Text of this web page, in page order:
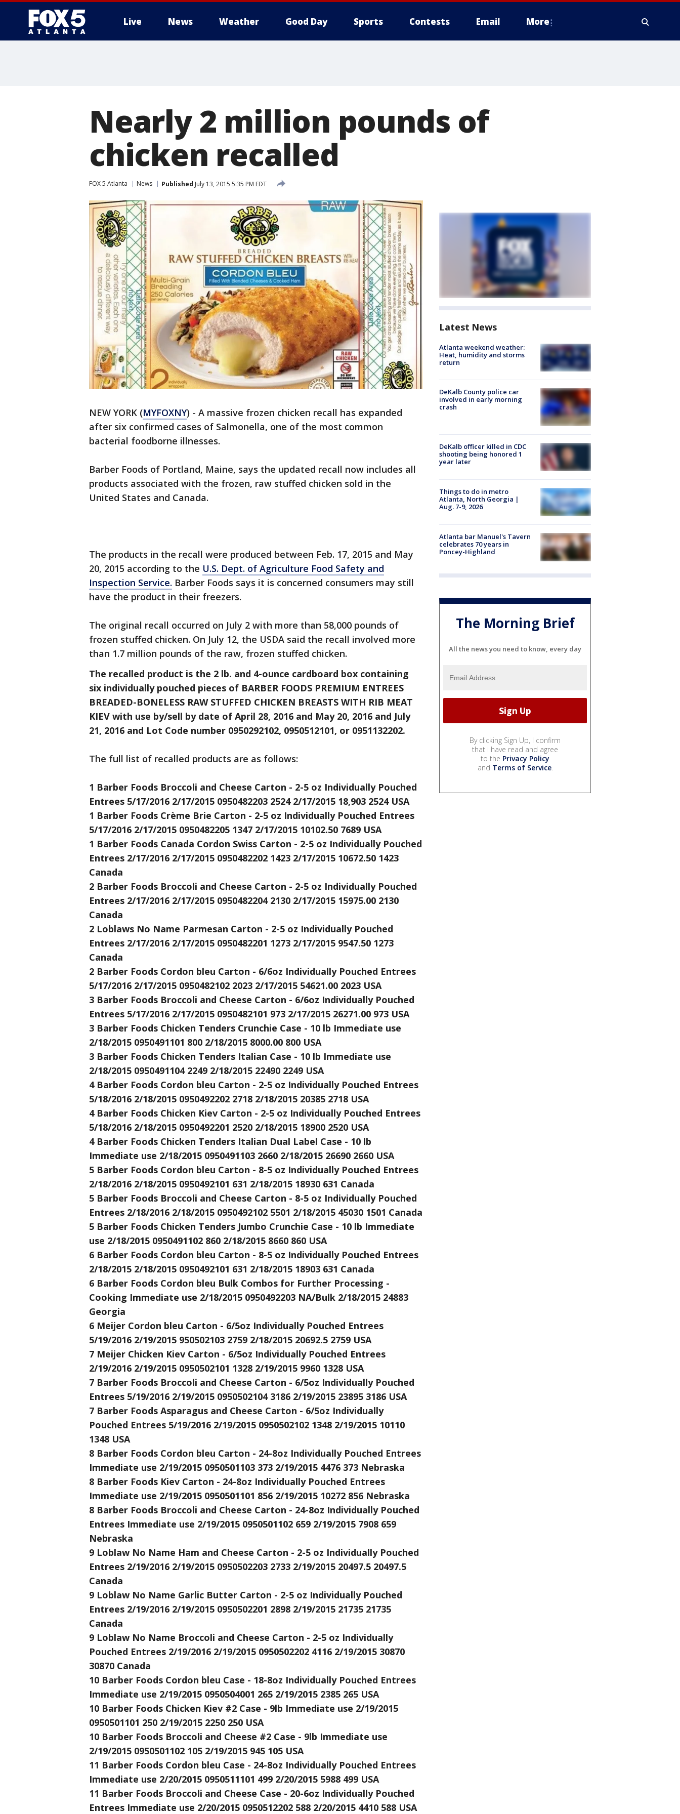
Live News Weather Good Day Sports Contests Email More
Nearly 2 million pounds of
chicken recalled
FOX 5 Atlanta News Published July 13, 2015 5:35 PM EDT
NEW YORK (MYFOXNY) - A massive frozen chicken recall has expanded
after six confirmed cases of Salmonella, one of the most common
bacterial foodborne illnesses.
Barber Foods of Portland, Maine, says the updated recall now includes all
products associated with the frozen, raw stuffed chicken sold in the
United States and Canada.
The products in the recall were produced between Feb. 17, 2015 and May
20, 2015 according to the U.S. Dept. of Agriculture Food Safety and
Inspection Service. Barber Foods says it is concerned consumers may still
have the product in their freezers.
The original recall occurred on July 2 with more than 58,000 pounds of
frozen stuffed chicken. On July 12, the USDA said the recall involved more
than 1.7 million pounds of the raw, frozen stuffed chicken.
The recalled product is the 2 lb. and 4-ounce cardboard box containing
six individually pouched pieces of BARBER FOODS PREMIUM ENTREES
BREADED-BONELESS RAW STUFFED CHICKEN BREASTS WITH RIB MEAT
KIEV with use by/sell by date of April 28, 2016 and May 20, 2016 and July
21, 2016 and Lot Code number 0950292102, 0950512101, or 0951132202.
The full list of recalled products are as follows:
1 Barber Foods Broccoli and Cheese Carton - 2-5 oz Individually Pouched
Entrees 5/17/2016 2/17/2015 0950482203 2524 2/17/2015 18,903 2524 USA
1 Barber Foods Crème Brie Carton - 2-5 oz Individually Pouched Entrees
5/17/2016 2/17/2015 0950482205 1347 2/17/2015 10102.50 7689 USA
1 Barber Foods Canada Cordon Swiss Carton - 2-5 oz Individually Pouched
Entrees 2/17/2016 2/17/2015 0950482202 1423 2/17/2015 10672.50 1423
Canada
2 Barber Foods Broccoli and Cheese Carton - 2-5 oz Individually Pouched
Entrees 2/17/2016 2/17/2015 0950482204 2130 2/17/2015 15975.00 2130
Canada
2 Loblaws No Name Parmesan Carton - 2-5 oz Individually Pouched
Entrees 2/17/2016 2/17/2015 0950482201 1273 2/17/2015 9547.50 1273
Canada
2 Barber Foods Cordon bleu Carton - 6/6oz Individually Pouched Entrees
5/17/2016 2/17/2015 0950482102 2023 2/17/2015 54621.00 2023 USA
3 Barber Foods Broccoli and Cheese Carton - 6/6oz Individually Pouched
Entrees 5/17/2016 2/17/2015 0950482101 973 2/17/2015 26271.00 973 USA
3 Barber Foods Chicken Tenders Crunchie Case - 10 lb Immediate use
2/18/2015 0950491101 800 2/18/2015 8000.00 800 USA
3 Barber Foods Chicken Tenders Italian Case - 10 lb Immediate use
2/18/2015 0950491104 2249 2/18/2015 22490 2249 USA
4 Barber Foods Cordon bleu Carton - 2-5 oz Individually Pouched Entrees
5/18/2016 2/18/2015 0950492202 2718 2/18/2015 20385 2718 USA
4 Barber Foods Chicken Kiev Carton - 2-5 oz Individually Pouched Entrees
5/18/2016 2/18/2015 0950492201 2520 2/18/2015 18900 2520 USA
4 Barber Foods Chicken Tenders Italian Dual Label Case - 10 lb
Immediate use 2/18/2015 0950491103 2660 2/18/2015 26690 2660 USA
5 Barber Foods Cordon bleu Carton - 8-5 oz Individually Pouched Entrees
2/18/2016 2/18/2015 0950492101 631 2/18/2015 18930 631 Canada
5 Barber Foods Broccoli and Cheese Carton - 8-5 oz Individually Pouched
Entrees 2/18/2016 2/18/2015 0950492102 5501 2/18/2015 45030 1501 Canada
5 Barber Foods Chicken Tenders Jumbo Crunchie Case - 10 lb Immediate
use 2/18/2015 0950491102 860 2/18/2015 8660 860 USA
6 Barber Foods Cordon bleu Carton - 8-5 oz Individually Pouched Entrees
2/18/2015 2/18/2015 0950492101 631 2/18/2015 18903 631 Canada
6 Barber Foods Cordon bleu Bulk Combos for Further Processing -
Cooking Immediate use 2/18/2015 0950492203 NA/Bulk 2/18/2015 24883
Georgia
6 Meijer Cordon bleu Carton - 6/5oz Individually Pouched Entrees
5/19/2016 2/19/2015 950502103 2759 2/18/2015 20692.5 2759 USA
7 Meijer Chicken Kiev Carton - 6/5oz Individually Pouched Entrees
2/19/2016 2/19/2015 0950502101 1328 2/19/2015 9960 1328 USA
7 Barber Foods Broccoli and Cheese Carton - 6/5oz Individually Pouched
Entrees 5/19/2016 2/19/2015 0950502104 3186 2/19/2015 23895 3186 USA
7 Barber Foods Asparagus and Cheese Carton - 6/5oz Individually
Pouched Entrees 5/19/2016 2/19/2015 0950502102 1348 2/19/2015 10110
1348 USA
8 Barber Foods Cordon bleu Carton - 24-8oz Individually Pouched Entrees
Immediate use 2/19/2015 0950501103 373 2/19/2015 4476 373 Nebraska
8 Barber Foods Kiev Carton - 24-8oz Individually Pouched Entrees
Immediate use 2/19/2015 0950501101 856 2/19/2015 10272 856 Nebraska
8 Barber Foods Broccoli and Cheese Carton - 24-8oz Individually Pouched
Entrees Immediate use 2/19/2015 0950501102 659 2/19/2015 7908 659
Nebraska
9 Loblaw No Name Ham and Cheese Carton - 2-5 oz Individually Pouched
Entrees 2/19/2016 2/19/2015 0950502203 2733 2/19/2015 20497.5 20497.5
Canada
9 Loblaw No Name Garlic Butter Carton - 2-5 oz Individually Pouched
Entrees 2/19/2016 2/19/2015 0950502201 2898 2/19/2015 21735 21735
Canada
9 Loblaw No Name Broccoli and Cheese Carton - 2-5 oz Individually
Pouched Entrees 2/19/2016 2/19/2015 0950502202 4116 2/19/2015 30870
30870 Canada
10 Barber Foods Cordon bleu Case - 18-8oz Individually Pouched Entrees
Immediate use 2/19/2015 0950504001 265 2/19/2015 2385 265 USA
10 Barber Foods Chicken Kiev #2 Case - 9lb Immediate use 2/19/2015
0950501101 250 2/19/2015 2250 250 USA
10 Barber Foods Broccoli and Cheese #2 Case - 9lb Immediate use
2/19/2015 0950501102 105 2/19/2015 945 105 USA
11 Barber Foods Cordon bleu Case - 24-8oz Individually Pouched Entrees
Immediate use 2/20/2015 0950511101 499 2/20/2015 5988 499 USA
11 Barber Foods Broccoli and Cheese Case - 20-6oz Individually Pouched
Entrees Immediate use 2/20/2015 0950512202 588 2/20/2015 4410 588 USA
Latest News
Atlanta weekend weather:
Heat, humidity and storms
return
DeKalb County police car
involved in early morning
crash
DeKalb officer killed in CDC
shooting being honored 1
year later
Things to do in metro
Atlanta, North Georgia |
Aug. 7-9, 2026
Atlanta bar Manuel's Tavern
celebrates 70 years in
Poncey-Highland
The Morning Brief
All the news you need to know, every day
By clicking Sign Up, I confirm
that I have read and agree
to the Privacy Policy
and Terms of Service.